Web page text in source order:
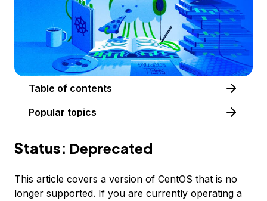
Table of contents
Popular topics
Status: Deprecated
This article covers a version of CentOS that is no
longer supported. If you are currently operating a